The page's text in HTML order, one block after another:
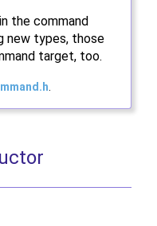
the command
new types, those
target, too.